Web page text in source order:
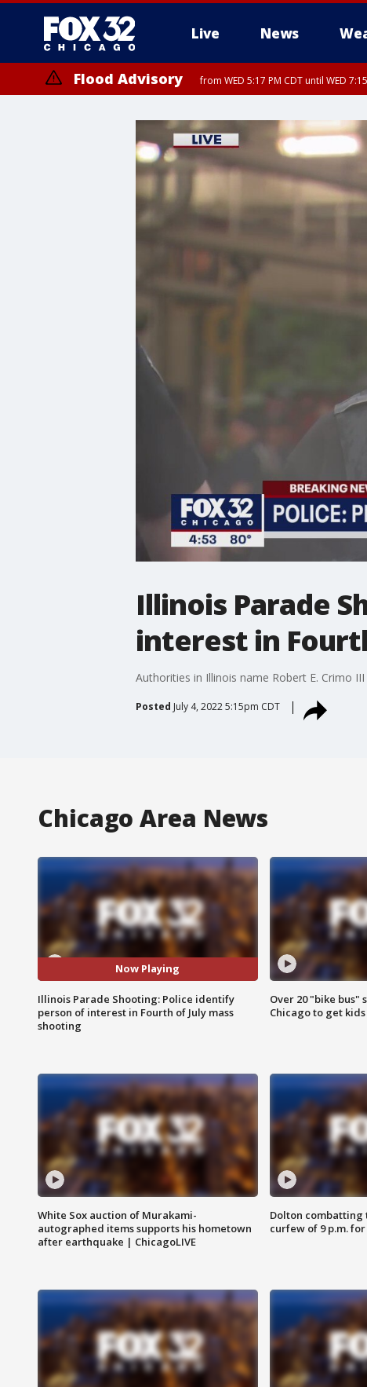
Live News
Flood Advisory from WED 5:17 PM CDT until WED
Illinois Parade
interest in
Authorities in Illinois name Robert E. Crimo
Posted July 4, 2022 5:15pm CDT
Chicago Area News
Now Playing
Illinois Parade Shooting: Police identify
person of interest in Fourth of July mass
shooting
Over 20 "bike bus"
Chicago to get
White Sox auction of Murakami-
autographed items supports his hometown
after earthquake | ChicagoLIVE
Dolton combatting
curfew of 9 p.m.